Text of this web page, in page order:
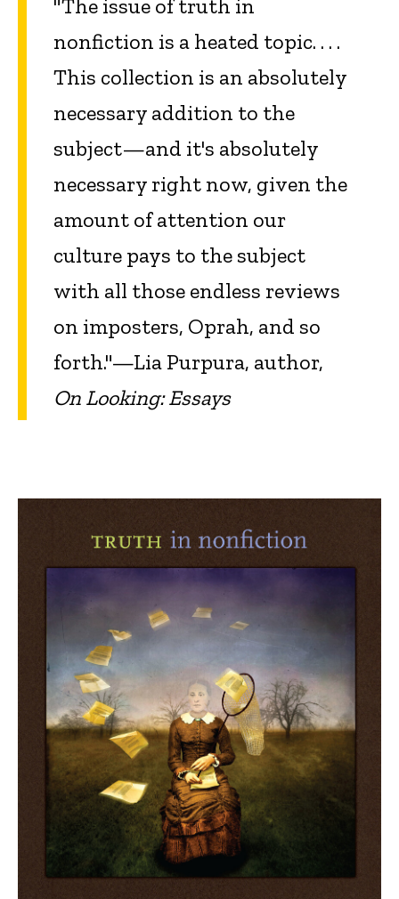
"The issue of truth in
nonfiction is a heated topic. . . .
This collection is an absolutely
necessary addition to the
subject—and it's absolutely
necessary right now, given the
amount of attention our
culture pays to the subject
with all those endless reviews
on imposters, Oprah, and so
forth."—Lia Purpura, author,
On Looking: Essays